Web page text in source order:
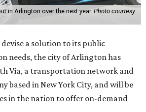
in Arlington over the next year. Photo courtesy
a solution to its public
needs, the city of Arlington has
Via, a transportation network and
based in New York City, and will be
in the nation to offer on-demand